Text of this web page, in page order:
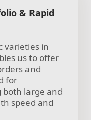
& Rapid
varieties in
us to offer
and
for
large and
speed and